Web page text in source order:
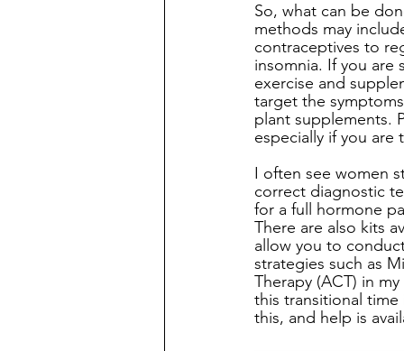
So, what can be
methods may
contraceptives to
insomnia. If you are
exercise and
target the
plant supplements.
especially if you are
I often see women
correct diagnostic
for a full hormone
There are also kits
allow you to
strategies such as
Therapy (ACT) in
this transitional time
this, and help is